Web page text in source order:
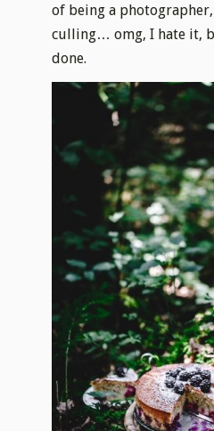
of being a
culling… omg, I hate it,
done.